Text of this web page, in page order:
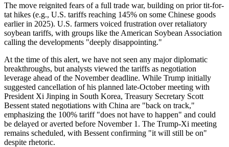
The move reignited fears of a full trade war, building on prior tit-for-
tat hikes (e.g., U.S. tariffs reaching 145% on some Chinese goods
earlier in 2025). U.S. farmers voiced frustration over retaliatory
soybean tariffs, with groups like the American Soybean Association
calling the developments "deeply disappointing."
At the time of this alert, we have not seen any major diplomatic
breakthroughs, but analysts viewed the tariffs as negotiation
leverage ahead of the November deadline. While Trump initially
suggested cancellation of his planned late-October meeting with
President Xi Jinping in South Korea, Treasury Secretary Scott
Bessent stated negotiations with China are "back on track,"
emphasizing the 100% tariff "does not have to happen" and could
be delayed or averted before November 1. The Trump-Xi meeting
remains scheduled, with Bessent confirming "it will still be on"
despite rhetoric.